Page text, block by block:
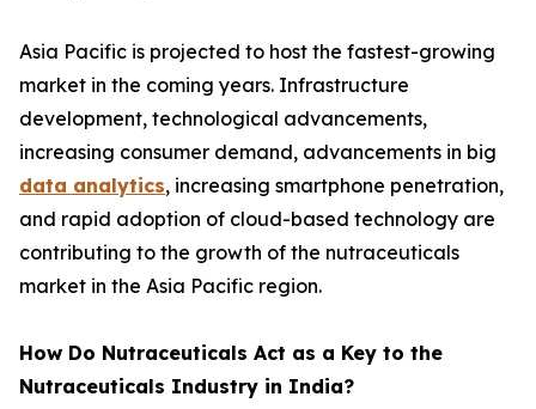
Asia Pacific is projected to host the fastest-growing
market in the coming years. Infrastructure
development, technological advancements,
increasing consumer demand, advancements in big
data analytics, increasing smartphone penetration,
and rapid adoption of cloud-based technology are
contributing to the growth of the nutraceuticals
market in the Asia Pacific region.
How Do Nutraceuticals Act as a Key to the
Nutraceuticals Industry in India?